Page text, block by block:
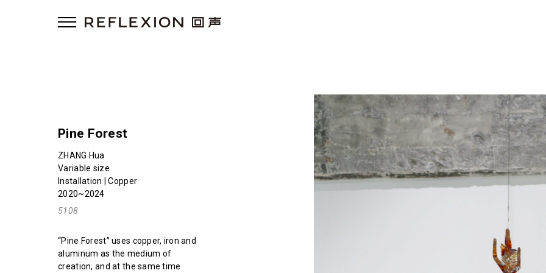
Pine Forest
ZHANG Hua
Variable size
Installation | Copper
2020~2024
5108
“Pine Forest” uses copper, iron and
aluminum as the medium of
creation, and at the same time